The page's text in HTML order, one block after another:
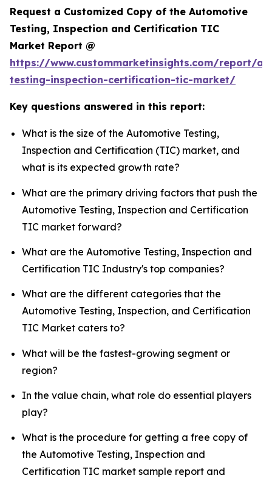
Request a Customized Copy of the Automotive
Testing, Inspection and Certification TIC
Market Report @
https://www.custommarketinsights.com/report/
testing-inspection-certification-tic-market/
Key questions answered in this report:
What is the size of the Automotive Testing,
Inspection and Certification (TIC) market, and
what is its expected growth rate?
What are the primary driving factors that push the
Automotive Testing, Inspection and Certification
TIC market forward?
What are the Automotive Testing, Inspection and
Certification TIC Industry's top companies?
What are the different categories that the
Automotive Testing, Inspection, and Certification
TIC Market caters to?
What will be the fastest-growing segment or
region?
In the value chain, what role do essential players
play?
What is the procedure for getting a free copy of
the Automotive Testing, Inspection and
Certification TIC market sample report and